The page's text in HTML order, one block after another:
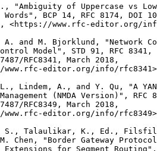
"Ambiguity of Uppercase vs
Words", BCP 14, RFC 8174, DOI
<https://www.rfc-editor.org/
A. and M. Bjorklund, "Network
Model", STD 91, RFC 8341,
RFC8341, March 2018,
www.rfc-editor.org/info/
Lindem, A., and Y. Qu, "A
(NMDA Version)", RFC
RFC8349, March 2018,
www.rfc-editor.org/info/
S., Talaulikar, K., Ed.,
Chen, "Border Gateway
Extensions for Segment